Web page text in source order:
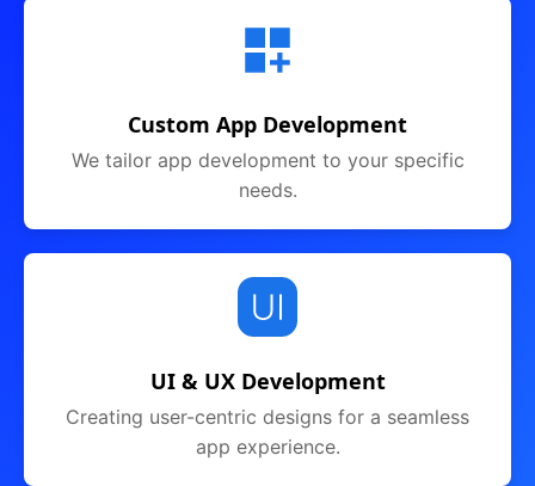
Custom App Development
We tailor app development to your specific
needs.
UI & UX Development
Creating user-centric designs for a seamless
app experience.